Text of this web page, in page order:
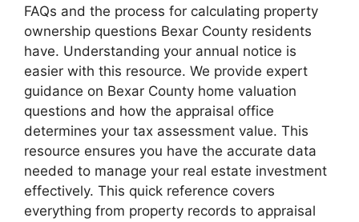
FAQs and the process for calculating property
ownership questions Bexar County residents
have. Understanding your annual notice is
easier with this resource. We provide expert
guidance on Bexar County home valuation
questions and how the appraisal office
determines your tax assessment value. This
resource ensures you have the accurate data
needed to manage your real estate investment
effectively. This quick reference covers
everything from property records to appraisal